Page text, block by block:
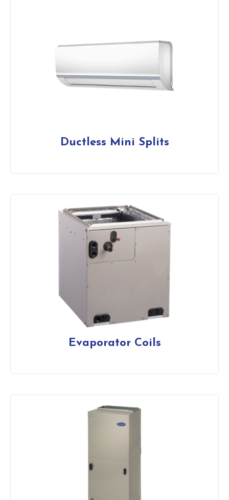
Ductless Mini Splits
Evaporator Coils